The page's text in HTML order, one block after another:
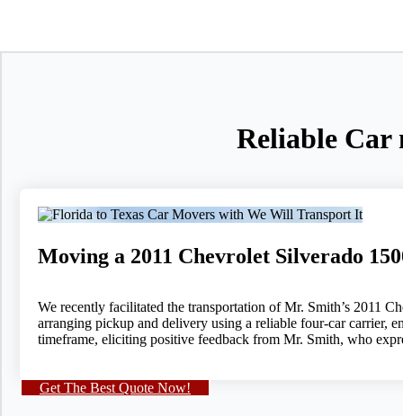
Reliable Car
Moving a 2011 Chevrolet Silverado
We recently facilitated the transportation of Mr. Smith’s 2011
arranging pickup and delivery using a reliable four-car carrier,
timeframe, eliciting positive feedback from Mr. Smith, who
Get The Best Quote Now!